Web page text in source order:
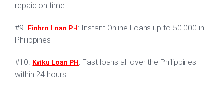
repaid on time.
#9. Finbro Loan PH: Instant Online Loans up to 50 000 in
Philippines
#10. Kviku Loan PH: Fast loans all over the Philippines
within 24 hours.